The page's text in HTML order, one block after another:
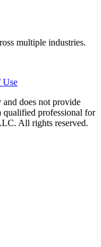
multiple industries.
Use
does not provide
professional for
. All rights reserved.